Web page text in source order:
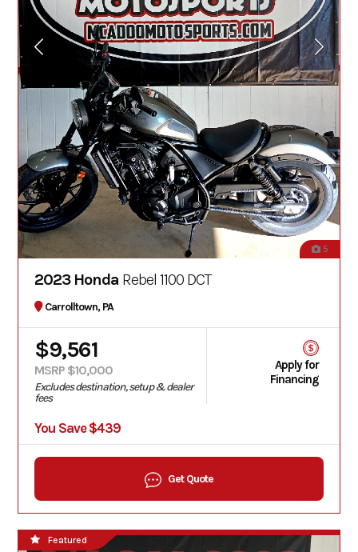
5
2023 Honda Rebel 1100 DCT
Carrolltown, PA
$9,561
MSRP $10,000
Excludes destination, setup & dealer
fees
You Save $439
Apply for
Financing
Get Quote
Featured